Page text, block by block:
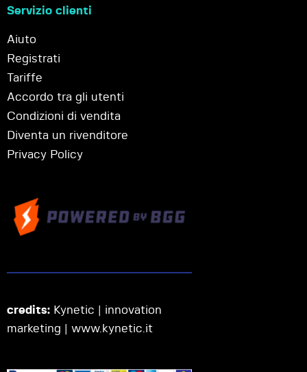
Servizio clienti
Aiuto
Registrati
Tariffe
Accordo tra gli utenti
Condizioni di vendita
Diventa un rivenditore
Privacy Policy
credits: Kynetic | innovation
marketing | www.kynetic.it